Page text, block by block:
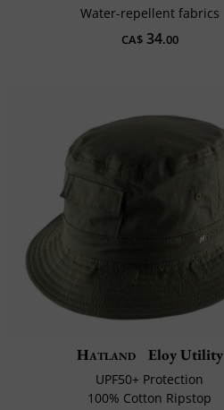
Water-repellent fabrics
CA$34.00
Hatland Eloy Utility
UPF50+ Protection
100% Cotton Ripstop